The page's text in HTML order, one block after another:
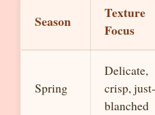
Season
Texture
Focus
Spring
Delicate,
crisp, just-
blanched